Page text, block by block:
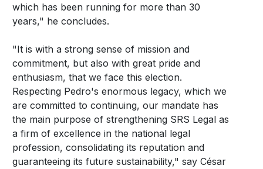
which has been running for more than 30
years," he concludes.
"It is with a strong sense of mission and
commitment, but also with great pride and
enthusiasm, that we face this election.
Respecting Pedro's enormous legacy, which we
are committed to continuing, our mandate has
the main purpose of strengthening SRS Legal as
a firm of excellence in the national legal
profession, consolidating its reputation and
guaranteeing its future sustainability," say César